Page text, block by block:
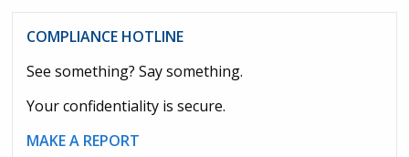
COMPLIANCE HOTLINE
See something? Say something.
Your confidentiality is secure.
MAKE A REPORT